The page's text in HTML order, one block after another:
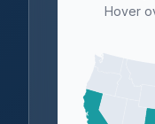
Hover